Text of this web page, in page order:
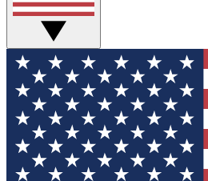
GET CLUB ACCESS
For the fastest way to join
your email below. We'll send
sign you up to our newsletter
all the latest news.